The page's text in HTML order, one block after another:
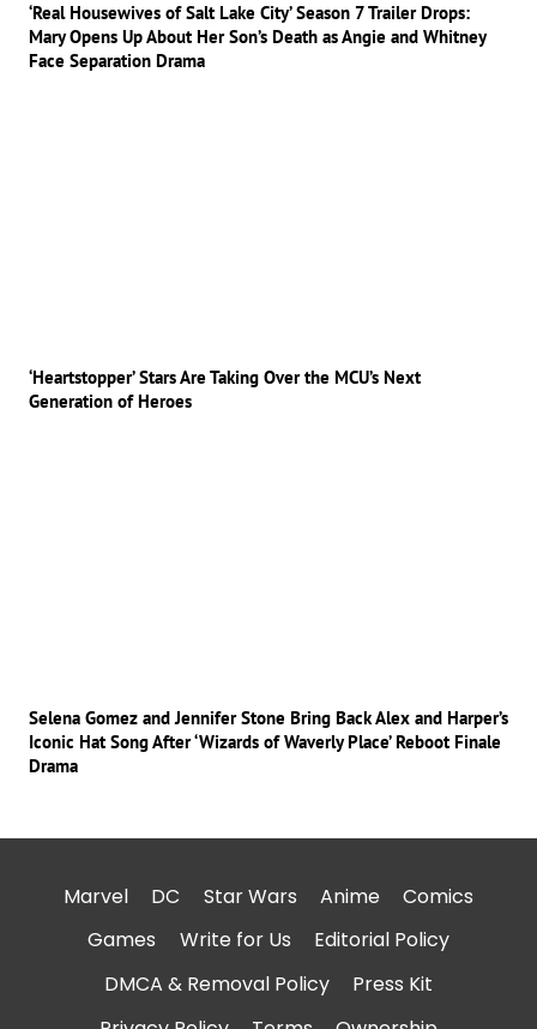
‘Real Housewives of Salt Lake City’ Season 7 Trailer Drops:
Mary Opens Up About Her Son’s Death as Angie and Whitney
Face Separation Drama
‘Heartstopper’ Stars Are Taking Over the MCU’s Next
Generation of Heroes
Selena Gomez and Jennifer Stone Bring Back Alex and Harper’s
Iconic Hat Song After ‘Wizards of Waverly Place’ Reboot Finale
Drama
Marvel DC Star Wars Anime
Comics
Games
Write for Us
Editorial Policy
DMCA & Removal Policy
Press Kit